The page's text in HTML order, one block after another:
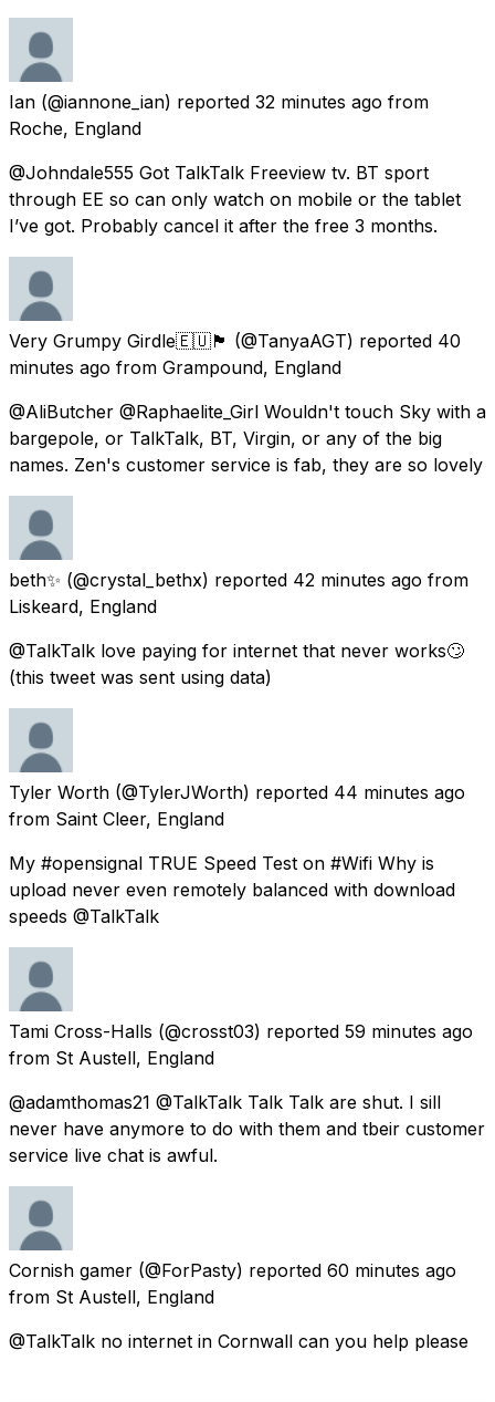
Ian (@iannone_ian) reported 32 minutes ago from
Roche, England
@Johndale555 Got TalkTalk Freeview tv. BT sport
through EE so can only watch on mobile or the tablet
I’ve got. Probably cancel it after the free 3 months.
Very Grumpy Girdle🇪🇺🏴󠁧󠁢󠁳󠁣󠁴󠁿 (@TanyaAGT) reported 40
minutes ago from Grampound, England
@AliButcher @Raphaelite_Girl Wouldn't touch Sky with a
bargepole, or TalkTalk, BT, Virgin, or any of the big
names. Zen's customer service is fab, they are so lovely
beth✨ (@crystal_bethx) reported 42 minutes ago from
Liskeard, England
@TalkTalk love paying for internet that never works🙄
(this tweet was sent using data)
Tyler Worth (@TylerJWorth) reported 44 minutes ago
from Saint Cleer, England
My #opensignal TRUE Speed Test on #Wifi Why is
upload never even remotely balanced with download
speeds ⁦@TalkTalk⁩
Tami Cross-Halls (@crosst03) reported 59 minutes ago
from St Austell, England
@adamthomas21 @TalkTalk Talk Talk are shut. I sill
never have anymore to do with them and tbeir customer
service live chat is awful.
Cornish gamer (@ForPasty) reported 60 minutes ago
from St Austell, England
@TalkTalk no internet in Cornwall can you help please